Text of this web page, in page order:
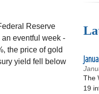
Reserve
eventful week -
the price of gold
yield fell below
The
19